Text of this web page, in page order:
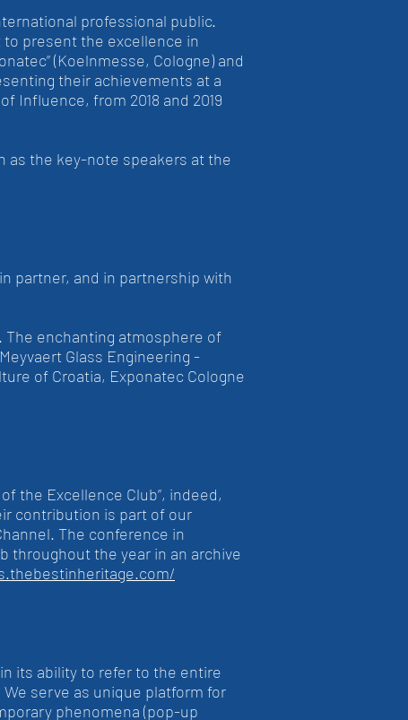
professional public.
present the excellence in
(Koelnmesse, Cologne) and
their achievements at a
Influence, from 2018 and 2019
as the key-note speakers at the
partner, and in partnership with
The enchanting atmosphere of
Glass Engineering -
of Croatia, Exponatec Cologne
the Excellence Club”, indeed,
contribution is part of our
The conference in
throughout the year in an archive
its ability to refer to the entire
serve as unique platform for
phenomena (pop-up